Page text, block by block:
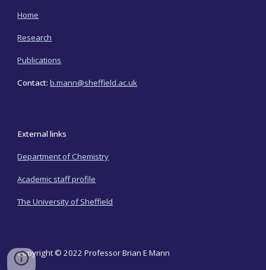
Home
Research
Publications
Contact: b.mann@sheffield.ac.uk
External links
Department of Chemistry
Academic staff profile
The University of Sheffield
Copyright © 2022 Professor Brian E Mann